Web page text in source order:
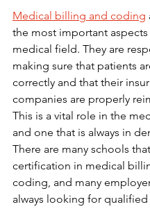
Medical billing and coding
the most important
medical field. They are
making sure that patients
correctly and that their
companies are properly
This is a vital role in the
and one that is always in
There are many schools
certification in medical
coding, and many
always looking for